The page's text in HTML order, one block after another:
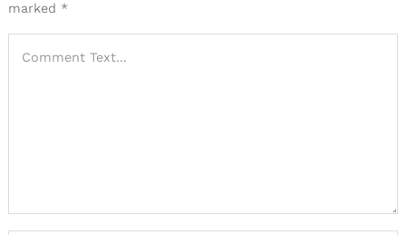
marked *